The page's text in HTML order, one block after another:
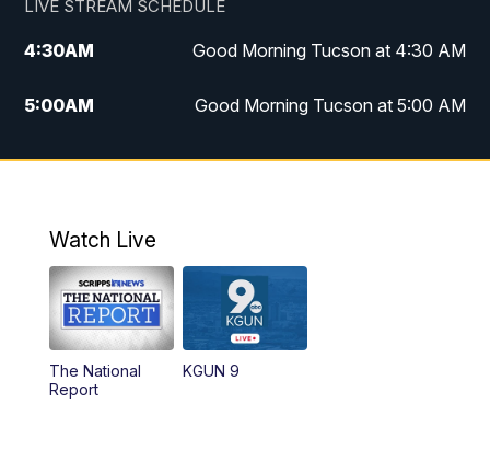
LIVE STREAM SCHEDULE
4:30AM Good Morning Tucson at 4:30 AM
5:00AM Good Morning Tucson at 5:00 AM
6:00AM Good Morning Tucson at 6:00 AM
11:00AM
11:30AM Replay: KGUN 9 News at 11:00
4:00PM
Watch Live
The National
Report
KGUN 9